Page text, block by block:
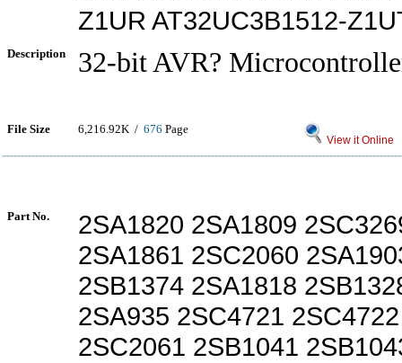
Z1UR AT32UC3B1512-
Description 32-bit AVR?
File Size 6,216.92K / 676 Page
View it Online
Part No.
2SA1820 2SA1809
2SA1861 2SC2060
2SB1374 2SA1818
2SA935 2SC4721
2SC2061 2SB1041